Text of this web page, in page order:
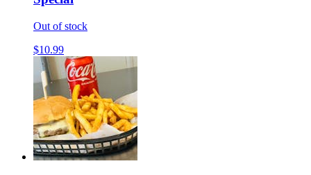
Out of stock
$10.99